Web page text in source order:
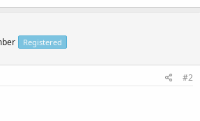
Registered
#2